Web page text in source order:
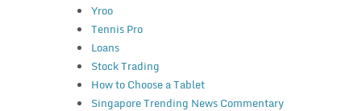
Yroo
Tennis Pro
Loans
Stock Trading
How to Choose a Tablet
Singapore Trending News Commentary